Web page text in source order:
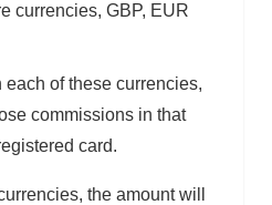
currencies, GBP, EUR
of these currencies,
commissions in that
card.
the amount will